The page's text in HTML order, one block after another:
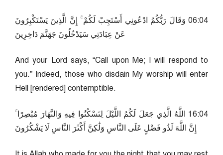
40:60 وَقَالَ رَبُّكُمُ ادْعُونِي أَسْتَجِبْ لَكُمْ ۚ إِنَّ الَّذِينَ يَسْتَكْبِرُونَ
عَنْ عِبَادَتِي سَيَدْخُلُونَ جَهَنَّمَ دَاخِرِينَ
And your Lord says, “Call upon Me; I will respond to
you.” Indeed, those who disdain My worship will enter
Hell [rendered] contemptible.
40:61 اللَّهُ الَّذِي جَعَلَ لَكُمُ اللَّيْلَ لِتَسْكُنُوا فِيهِ وَالنَّهَارَ مُبْصِرًا ۚ
إِنَّ اللَّهَ لَذُو فَضْلٍ عَلَى النَّاسِ وَلَٰكِنَّ أَكْثَرَ النَّاسِ لَا يَشْكُرُونَ